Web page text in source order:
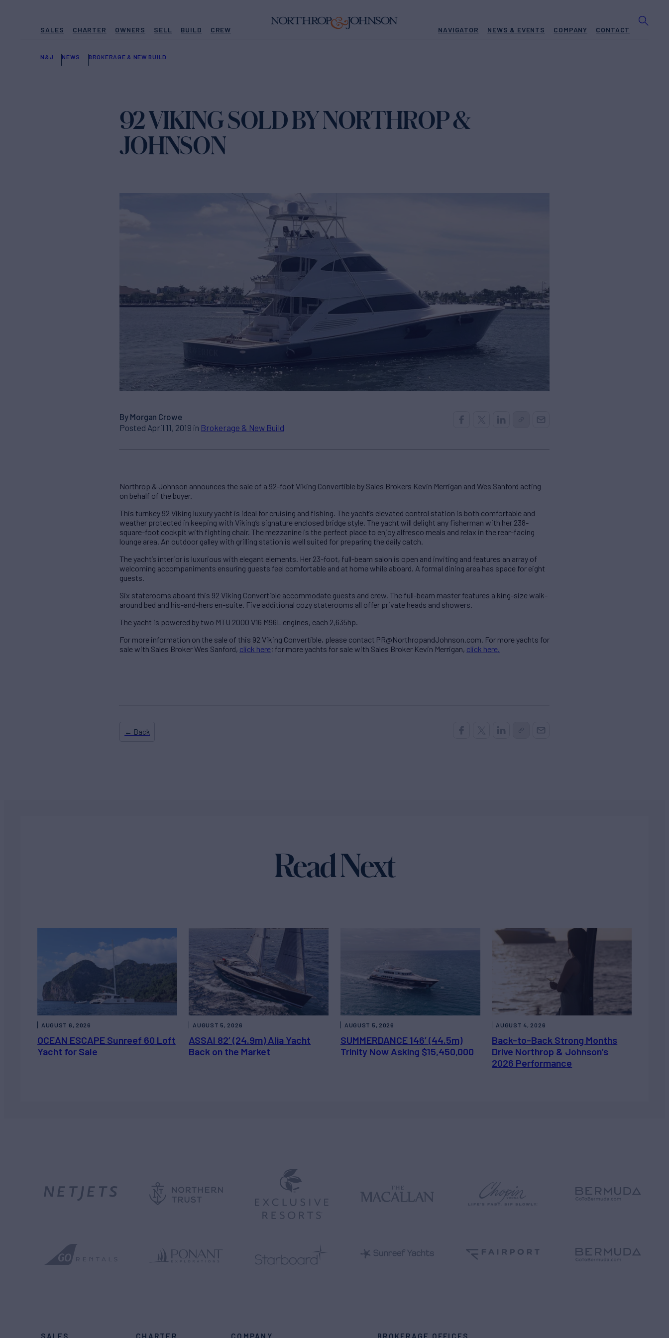
SALES CHARTER OWNERS SELL BUILD CREW NAVIGATOR NEWS & EVENTS COMPANY CONTACT
N&J NEWS BROKERAGE & NEW BUILD
92 VIKING SOLD BY NORTHROP &
JOHNSON
By Morgan Crowe
Posted April 11, 2019 in Brokerage & New Build
Northrop & Johnson announces the sale of a 92-foot Viking Convertible by Sales Brokers Kevin Merrigan and Wes Sanford acting
on behalf of the buyer.
This turnkey 92 Viking luxury yacht is ideal for cruising and fishing. The yacht’s elevated control station is both comfortable and
weather protected in keeping with Viking’s signature enclosed bridge style. The yacht will delight any fisherman with her 238-
square-foot cockpit with fighting chair. The mezzanine is the perfect place to enjoy alfresco meals and relax in the rear-facing
lounge area. An outdoor galley with grilling station is well suited for preparing the daily catch.
The yacht’s interior is luxurious with elegant elements. Her 23-foot, full-beam salon is open and inviting and features an array of
welcoming accompaniments ensuring guests feel comfortable and at home while aboard. A formal dining area has space for eight
guests.
Six staterooms aboard this 92 Viking Convertible accommodate guests and crew. The full-beam master features a king-size walk-
around bed and his-and-hers en-suite. Five additional cozy staterooms all offer private heads and showers.
The yacht is powered by two MTU 2000 V16 M96L engines, each 2,635hp.
For more information on the sale of this 92 Viking Convertible, please contact PR@NorthropandJohnson.com. For more yachts for
sale with Sales Broker Wes Sanford, click here; for more yachts for sale with Sales Broker Kevin Merrigan, click here.
← Back
Read Next
OCEAN ESCAPE Sunreef 60 Loft
Yacht for Sale
AUGUST 6, 2026
ASSAI 82’ (24.9m) Alia Yacht
Back on the Market
AUGUST 5, 2026
SUMMERDANCE 146’ (44.5m)
Trinity Now Asking $15,450,000
AUGUST 5, 2026
Back-to-Back Strong Months
Drive Northrop & Johnson’s
2026 Performance
AUGUST 4, 2026
SALES CHARTER COMPANY BROKERAGE OFFICES